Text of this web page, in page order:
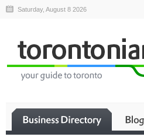
Saturday, August 8 2026